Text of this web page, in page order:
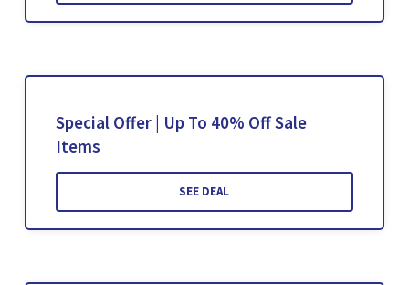
Special Offer | Up To 40% Off Sale
Items
SEE DEAL